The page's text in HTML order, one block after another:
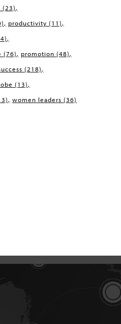
(23)
productivity (11)
(76) promotion (48)
(218)
(13)
women leaders (36)